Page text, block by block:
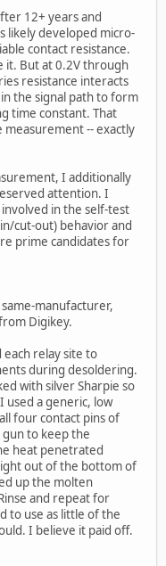
12+ years and
likely developed micro-
contact resistance.
it. But at 0.2V through
resistance interacts
the signal path to form
time constant. That
measurement -- exactly
I additionally
attention. I
in the self-test
cut-out) behavior and
prime candidates for
manufacturer,
Digikey.
relay site to
during desoldering.
with silver Sharpie so
a generic, low
four contact pins of
gun to keep the
heat penetrated
out of the bottom of
up the molten
and repeat for
to use as little of the
I believe it paid off.